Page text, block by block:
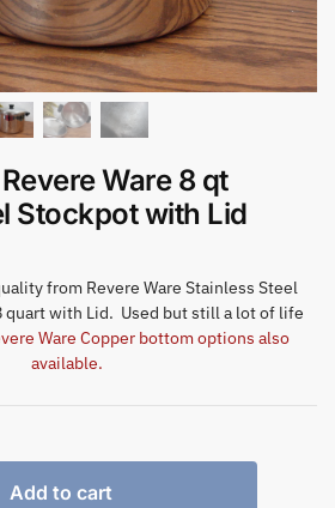
Ware 8 qt
Stockpot with Lid
from Revere Ware Stainless Steel
quart with Lid. Used but still a lot of life
Ware Copper bottom options also
available.
Add to cart